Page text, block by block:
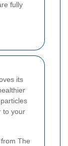
fully
its
to your
The